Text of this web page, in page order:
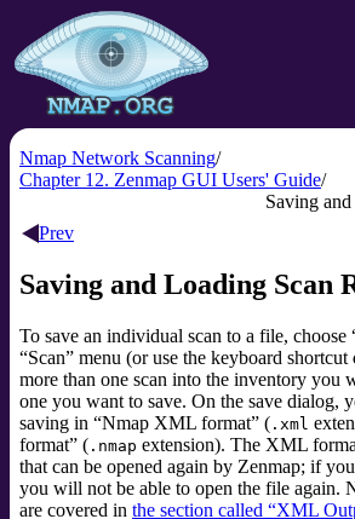
Sectools.org
Reference Guide
Nmap Network Scanning
Chapter 12. Zenmap GUI Users' Guide
Saving
Prev
Saving and Loading Scan
To save an individual scan to a file, choose
“Scan” menu (or use the keyboard shortcut
more than one scan into the inventory you
one you want to save. On the save dialog,
saving in “Nmap XML format” ( .xml
format” ( .nmap extension). The XML
that can be opened again by Zenmap; if
you will not be able to open the file again.
are covered in the section called “XML